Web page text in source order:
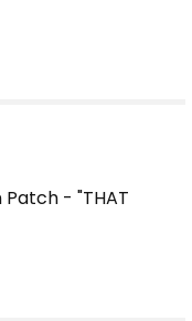
Patch - "THAT